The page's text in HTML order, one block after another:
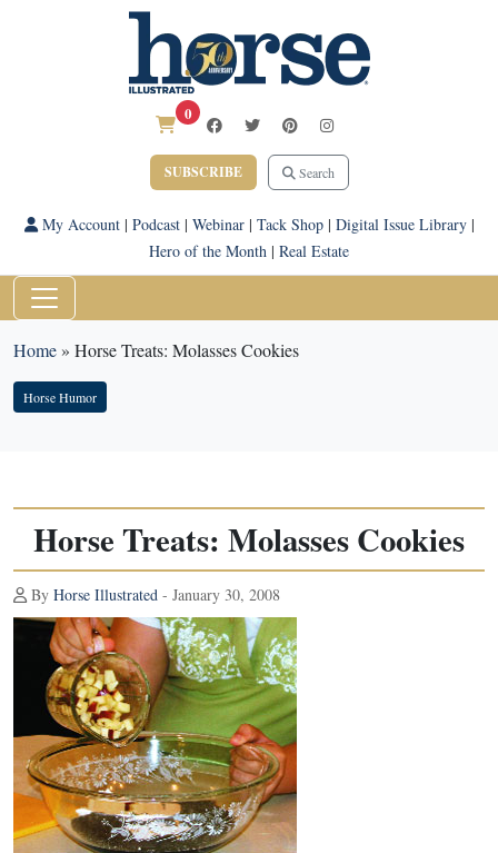
0
SUBSCRIBE Search
My Account| Podcast| Webinar| Tack Shop| Digital Issue Library|
Hero of the Month | Real Estate
Home» Horse Treats: Molasses Cookies
Horse Humor
Horse Treats: Molasses Cookies
By Horse Illustrated - January 30, 2008